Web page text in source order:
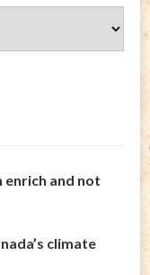
enrich and not
climate